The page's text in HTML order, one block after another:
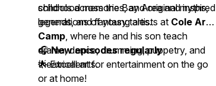
childhood memories, and original myths,
legends, and fantasy tales.
schools across the Bay Area and inspired
generations of young artists at Cole Arts
Camp, where he and his son teach
drama, dance, drumming, puppetry, and
theatrical arts.
🎧New episodes regularly
🌟 Excellent for entertainment on the go
or at home!